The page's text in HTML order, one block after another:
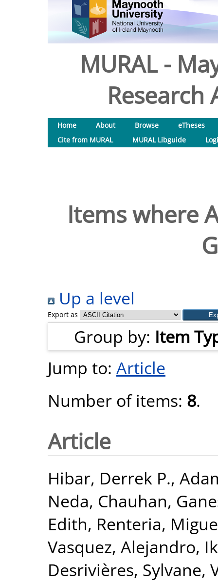
MURAL -
Research
Home About Browse
eTheses
Cite from MURAL
MURAL Libguide
Items where
Up a level
Export as
Group by: Item
Jump to: Article
Number of items: 8.
Article
Hibar, Derrek P.,
Neda, Chauhan,
Edith, Renteria,
Vasquez, Alejandro,
Desrivières, Sylvane,